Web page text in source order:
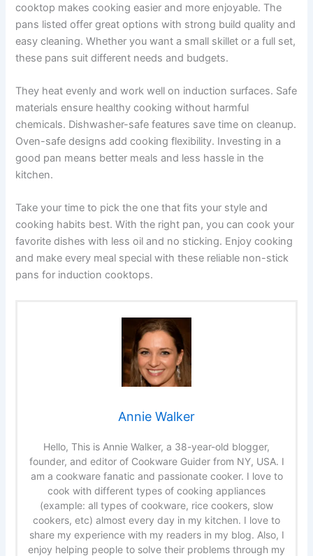
cooktop makes cooking easier and more enjoyable. The
pans listed offer great options with strong build quality and
easy cleaning. Whether you want a small skillet or a full set,
these pans suit different needs and budgets.
They heat evenly and work well on induction surfaces. Safe
materials ensure healthy cooking without harmful
chemicals. Dishwasher-safe features save time on cleanup.
Oven-safe designs add cooking flexibility. Investing in a
good pan means better meals and less hassle in the
kitchen.
Take your time to pick the one that fits your style and
cooking habits best. With the right pan, you can cook your
favorite dishes with less oil and no sticking. Enjoy cooking
and make every meal special with these reliable non-stick
pans for induction cooktops.
Annie Walker
Hello, This is Annie Walker, a 38-year-old blogger,
founder, and editor of Cookware Guider from NY, USA. I
am a cookware fanatic and passionate cooker. I love to
cook with different types of cooking appliances
(example: all types of cookware, rice cookers, slow
cookers, etc) almost every day in my kitchen. I love to
share my experience with my readers in my blog. Also, I
enjoy helping people to solve their problems through my